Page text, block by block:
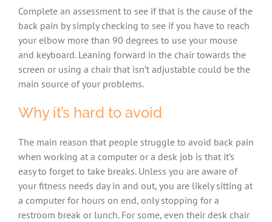
Complete an assessment to see if that is the cause of the
back pain by simply checking to see if you have to reach
your elbow more than 90 degrees to use your mouse
and keyboard. Leaning forward in the chair towards the
screen or using a chair that isn’t adjustable could be the
main source of your problems.
Why it’s hard to avoid
The main reason that people struggle to avoid back pain
when working at a computer or a desk job is that it’s
easy to forget to take breaks. Unless you are aware of
your fitness needs day in and out, you are likely sitting at
a computer for hours on end, only stopping for a
restroom break or lunch. For some, even their desk chair